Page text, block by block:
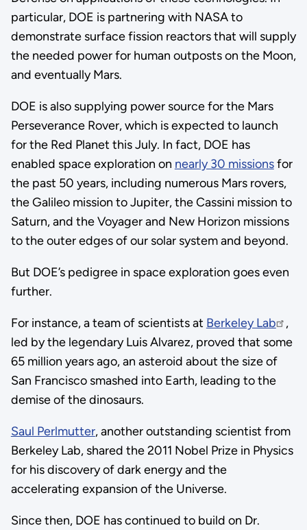
particular, DOE is partnering with NASA to
demonstrate surface fission reactors that will supply
the needed power for human outposts on the Moon,
and eventually Mars.
DOE is also supplying power source for the Mars
Perseverance Rover, which is expected to launch
for the Red Planet this July. In fact, DOE has
enabled space exploration on nearly 30 missionsfor
the past 50 years, including numerous Mars rovers,
the Galileo mission to Jupiter, the Cassini mission to
Saturn, and the Voyager and New Horizon missions
to the outer edges of our solar system and beyond.
But DOE’s pedigree in space exploration goes even
further.
For instance, a team of scientists at Berkeley Lab
,
led by the legendary Luis Alvarez, proved that some
65 million years ago, an asteroid about the size of
San Francisco smashed into Earth, leading to the
demise of the dinosaurs.
Saul Perlmutter, another outstanding scientist from
Berkeley Lab, shared the 2011 Nobel Prize in Physics
for his discovery of dark energy and the
accelerating expansion of the Universe.
Since then, DOE has continued to build on Dr.